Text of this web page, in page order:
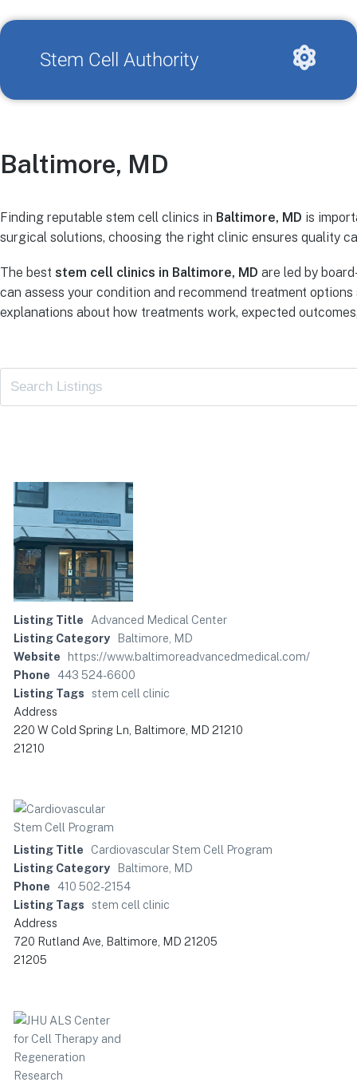
Stem Cell Authority
Baltimore, MD
Finding reputable stem cell clinics in Baltimore, MD is
surgical solutions, choosing the right clinic ensures quality
The best stem cell clinics in Baltimore, MD are led by
can assess your condition and recommend treatment
explanations about how treatments work, expected
Listing Title
Advanced Medical Center
Listing Category
Baltimore, MD
Website
https://www.baltimoreadvancedmedical.com/
Phone
443 524-6600
Listing Tags
stem cell clinic
Address
220 W Cold Spring Ln, Baltimore, MD 21210
21210
Listing Title
Cardiovascular Stem Cell Program
Listing Category
Baltimore, MD
Phone
410 502-2154
Listing Tags
stem cell clinic
Address
720 Rutland Ave, Baltimore, MD 21205
21205